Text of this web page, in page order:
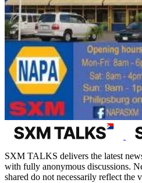
SXM TALKS delivers the latest
with fully anonymous discussions.
shared do not necessarily reflect